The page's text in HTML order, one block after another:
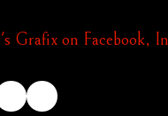
Grafix on Facebook,